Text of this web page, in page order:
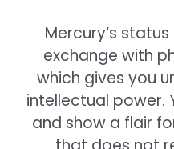
Mercury’s
exchange with
which gives you
intellectual power.
and show a flair